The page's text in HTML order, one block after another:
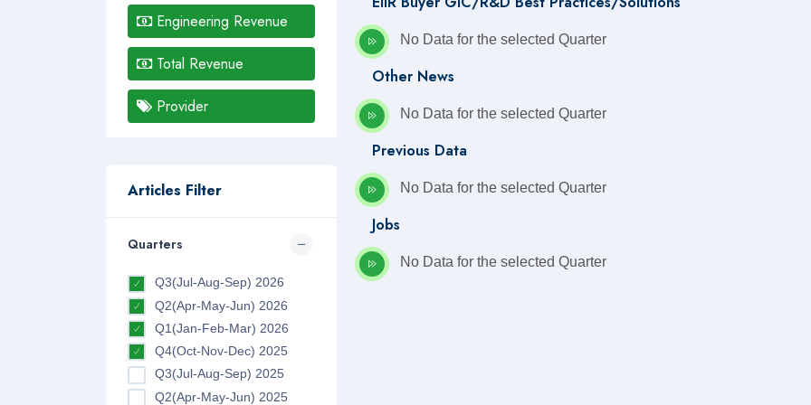
Engineering Revenue
Total Revenue
Provider
Articles Filter
Quarters
Q3(Jul-Aug-Sep) 2026
Q2(Apr-May-Jun) 2026
Q1(Jan-Feb-Mar) 2026
Q4(Oct-Nov-Dec) 2025
Q3(Jul-Aug-Sep) 2025
Q2(Apr-May-Jun) 2025
No Data for the selected Quarter
Other News
No Data for the selected Quarter
Previous Data
No Data for the selected Quarter
Jobs
No Data for the selected Quarter